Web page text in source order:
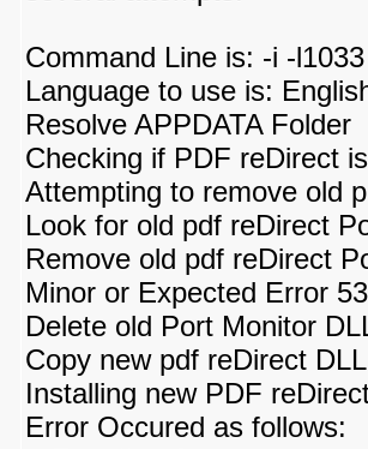
Command Line is: -i -
Language to use is:
Resolve APPDATA Folder
Checking if PDF reDirect
Attempting to remove old
Look for old pdf reDirect
Remove old pdf reDirect
Minor or Expected Error
Delete old Port Monitor
Copy new pdf reDirect
Installing new PDF
Error Occured as follows: